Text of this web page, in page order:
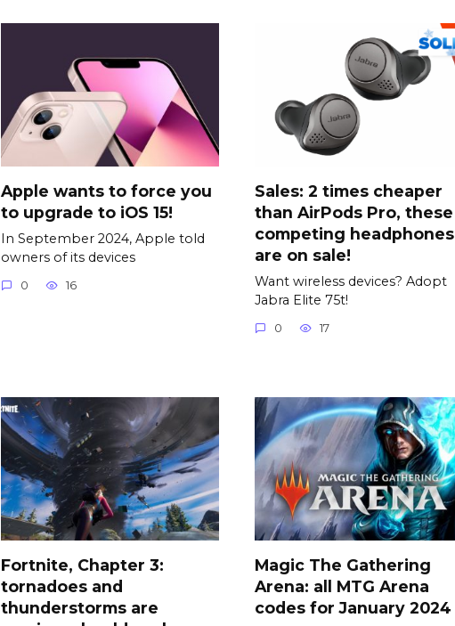
Apple wants to force you
to upgrade to iOS 15!
In September 2024, Apple told
owners of its devices
0 16
Sales: 2 times cheaper
than AirPods Pro, these
competing headphones
are on sale!
Want wireless devices? Adopt
Jabra Elite 75t!
0 17
Fortnite, Chapter 3:
tornadoes and
thunderstorms are
Magic The Gathering
Arena: all MTG Arena
codes for January 2024